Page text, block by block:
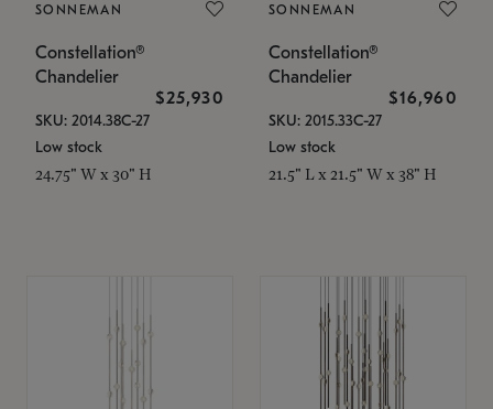
SONNEMAN
Constellation®
Chandelier
$25,930
SKU: 2014.38C-27
Low stock
24.75" W x 30" H
SONNEMAN
Constellation®
Chandelier
$16,960
SKU: 2015.33C-27
Low stock
21.5" L x 21.5" W x 38" H